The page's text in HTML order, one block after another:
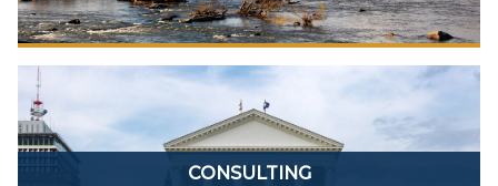
CONSULTING